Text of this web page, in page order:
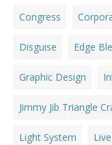
Congress
Disguise Edge
Graphic Design
Jimmy Jib Triangle
Light System